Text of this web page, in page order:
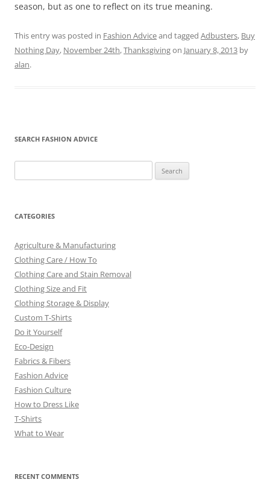
season, but as one to reflect on its true meaning.
This entry was posted in Fashion Adviceand tagged Adbusters, Buy
Nothing Day, November 24th,Thanksgivingon January 8, 2013 by
alan.
SEARCH FASHION ADVICE
for:
CATEGORIES
Agriculture & Manufacturing
Clothing Care / How To
Clothing Care and Stain Removal
Clothing Size and Fit
Clothing Storage & Display
Custom T-Shirts
Do it Yourself
Eco-Design
Fabrics & Fibers
Fashion Advice
Fashion Culture
How to Dress Like
T-Shirts
What to Wear
RECENT COMMENTS